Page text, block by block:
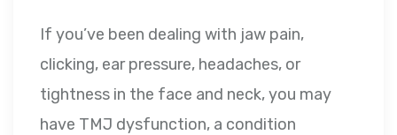
If you’ve been dealing with jaw pain,
clicking, ear pressure, headaches, or
tightness in the face and neck, you may
have TMJ dysfunction, a condition